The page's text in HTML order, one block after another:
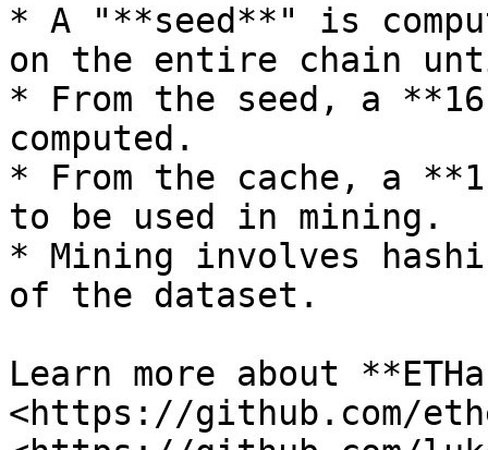
* A "**seed**" is
on the entire chain
* From the seed, a **16
computed.
* From the cache, a
to be used in mining.
* Mining involves
of the dataset.
Learn more about
<https://github.com/